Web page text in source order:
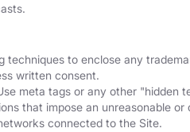
techniques to enclose any
written consent.
meta tags or any other
that impose an unreasonable
connected to the Site.